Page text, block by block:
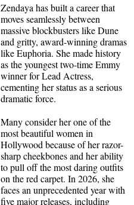
Zendaya has built a career that
moves seamlessly between
massive blockbusters like Dune
and gritty, award-winning dramas
like Euphoria. She made history
as the youngest two-time Emmy
winner for Lead Actress,
cementing her status as a serious
dramatic force.
Many consider her one of the
most beautiful women in
Hollywood because of her razor-
sharp cheekbones and her ability
to pull off the most daring outfits
on the red carpet. In 2026, she
faces an unprecedented year with
five major releases, including